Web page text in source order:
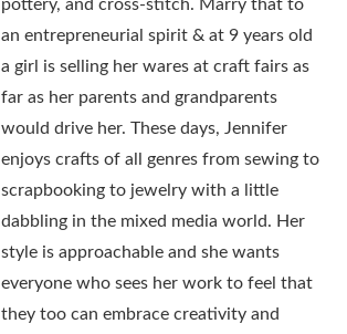
pottery, and cross-stitch. Marry that to
an entrepreneurial spirit & at 9 years old
a girl is selling her wares at craft fairs as
far as her parents and grandparents
would drive her. These days, Jennifer
enjoys crafts of all genres from sewing to
scrapbooking to jewelry with a little
dabbling in the mixed media world. Her
style is approachable and she wants
everyone who sees her work to feel that
they too can embrace creativity and